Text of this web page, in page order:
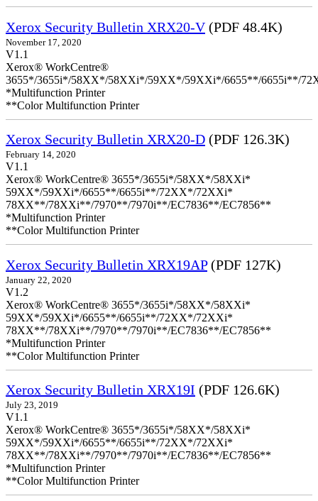
Xerox Security Bulletin XRX20-V(PDF 48.4K)
November 17, 2020
V1.1
Xerox® WorkCentre®
3655*/3655i*/58XX*/58XXi*/59XX*/59XXi*/6655**/6655i**/
*Multifunction Printer
**Color Multifunction Printer
Xerox Security Bulletin XRX20-D (PDF 126.3K)
February 14, 2020
V1.1
Xerox® WorkCentre® 3655*/3655i*/58XX*/58XXi*
59XX*/59XXi*/6655**/6655i**/72XX*/72XXi*
78XX**/78XXi**/7970**/7970i**/EC7836**/EC7856**
*Multifunction Printer
**Color Multifunction Printer
Xerox Security Bulletin XRX19AP(PDF 127K)
January 22, 2020
V1.2
Xerox® WorkCentre® 3655*/3655i*/58XX*/58XXi*
59XX*/59XXi*/6655**/6655i**/72XX*/72XXi*
78XX**/78XXi**/7970**/7970i**/EC7836**/EC7856**
*Multifunction Printer
**Color Multifunction Printer
Xerox Security Bulletin XRX19I (PDF 126.6K)
July 23, 2019
V1.1
Xerox® WorkCentre® 3655*/3655i*/58XX*/58XXi*
59XX*/59XXi*/6655**/6655i**/72XX*/72XXi*
78XX**/78XXi**/7970**/7970i**/EC7836**/EC7856**
*Multifunction Printer
**Color Multifunction Printer